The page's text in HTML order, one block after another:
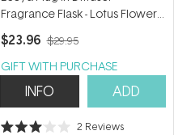
Fragrance Flask - Lotus Flower
24ml
$23.96 $29.95
GIFT WITH PURCHASE
INFO ADD
2 Reviews